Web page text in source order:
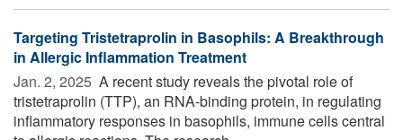
Targeting Tristetraprolin in Basophils: A Breakthrough
in Allergic Inflammation Treatment
Jan. 2, 2025  A recent study reveals the pivotal role of
tristetraprolin (TTP), an RNA-binding protein, in regulating
inflammatory responses in basophils, immune cells central